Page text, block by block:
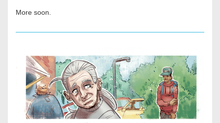
More soon.